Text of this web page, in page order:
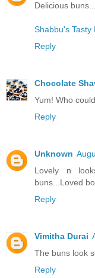
Delicious buns...
Shabbu's Tasty
Reply
Chocolate
Yum! Who
Reply
Unknown
Lovely n
buns...Loved
Reply
Vimitha Durai
The buns look
Reply